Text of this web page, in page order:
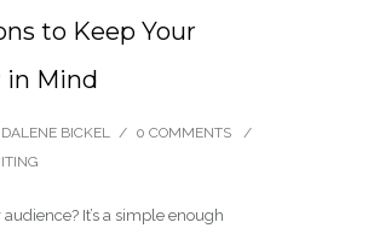
to Keep Your
in Mind
DALENE BICKEL / 0 COMMENTS
/
It’s a simple enough